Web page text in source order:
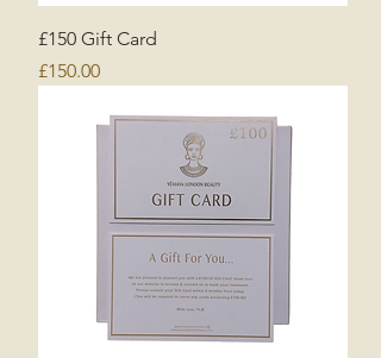
£150 Gift Card
Price
£150.00